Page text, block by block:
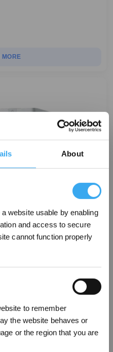
About
website usable by enabling
and access to secure
cannot function properly
to remember
the website behaves or
or the region that you are
MORE